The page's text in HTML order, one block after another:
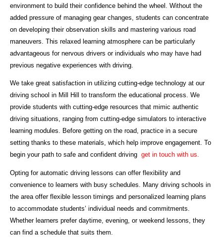
environment to build their confidence behind the wheel. Without the
added pressure of managing gear changes, students can concentrate
on developing their observation skills and mastering various road
maneuvers. This relaxed learning atmosphere can be particularly
advantageous for nervous drivers or individuals who may have had
previous negative experiences with driving.
We take great satisfaction in utilizing cutting-edge technology at our
driving school in Mill Hill to transform the educational process. We
provide students with cutting-edge resources that mimic authentic
driving situations, ranging from cutting-edge simulators to interactive
learning modules. Before getting on the road, practice in a secure
setting thanks to these materials, which help improve engagement. To
begin your path to safe and confident driving get in touch with us.
Opting for automatic driving lessons can offer flexibility and
convenience to learners with busy schedules. Many driving schools in
the area offer flexible lesson timings and personalized learning plans
to accommodate students’ individual needs and commitments.
Whether learners prefer daytime, evening, or weekend lessons, they
can find a schedule that suits them.